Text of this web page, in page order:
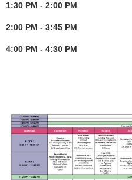
1:30 PM - 2:00 PM
2:00 PM - 3:45 PM
4:00 PM - 4:30 PM